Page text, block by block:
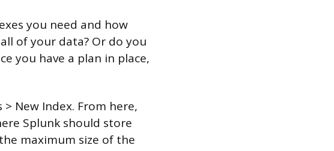
you need and how
of your data? Or do you
you have a plan in place,
New Index. From here,
Splunk should store
maximum size of the